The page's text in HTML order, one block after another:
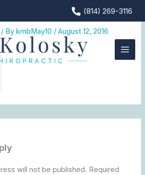
(814) 269-3116
/ BykmbMay10 /August 12, 2016
will not be published. Required